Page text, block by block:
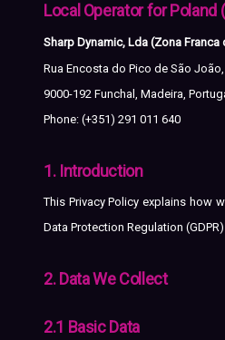
Local Operator for Poland
Sharp Dynamic, Lda (Zona Franca
Rua Encosta do Pico de São
9000-192 Funchal, Madeira,
Phone: (+351) 291 011 640
1. Introduction
This Privacy Policy explains how
Data Protection Regulation
2. Data We Collect
2.1 Basic Data